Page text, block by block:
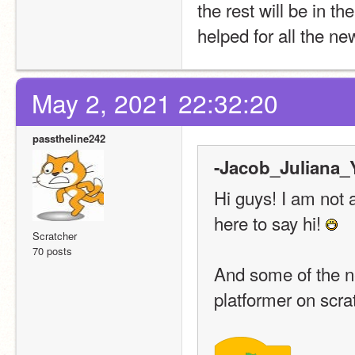
the rest will be in
helped for all the
May 2, 2021 22:32:20
passtheline242
Scratcher
70 posts
-
Hi guys! I am not
here to say hi!
And some of the
platformer on